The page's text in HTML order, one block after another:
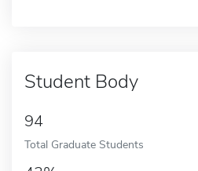
Student Body
94
Total Graduate Students